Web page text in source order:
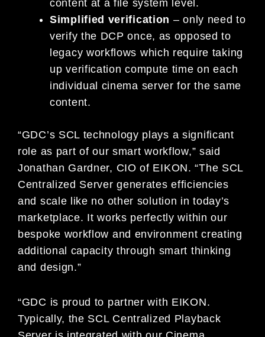
content at a file system level.
Simplified verification – only need to
verify the DCP once, as opposed to
legacy workflows which require taking
up verification compute time on each
individual cinema server for the same
content.
“GDC’s SCL technology plays a significant
role as part of our smart workflow,” said
Jonathan Gardner, CIO of EIKON. “The SCL
Centralized Server generates efficiencies
and scale like no other solution in today’s
marketplace. It works perfectly within our
bespoke workflow and environment creating
additional capacity through smart thinking
and design.”
“GDC is proud to partner with EIKON.
Typically, the SCL Centralized Playback